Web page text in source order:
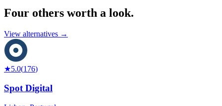
Four others worth a look.
View alternatives →
★5.0(176)
Spot Digital